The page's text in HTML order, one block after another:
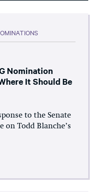
Nomination
It Should Be
to the Senate
on Todd Blanche’s